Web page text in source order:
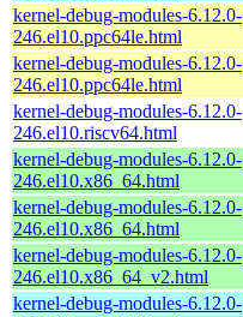
kernel-debug-modules-6.12.0-
246.el10.ppc64le.html
kernel-debug-modules-6.12.0-
246.el10.ppc64le.html
kernel-debug-modules-6.12.0-
246.el10.riscv64.html
kernel-debug-modules-6.12.0-
246.el10.x86_64.html
kernel-debug-modules-6.12.0-
246.el10.x86_64.html
kernel-debug-modules-6.12.0-
246.el10.x86_64_v2.html
kernel-debug-modules-6.12.0-